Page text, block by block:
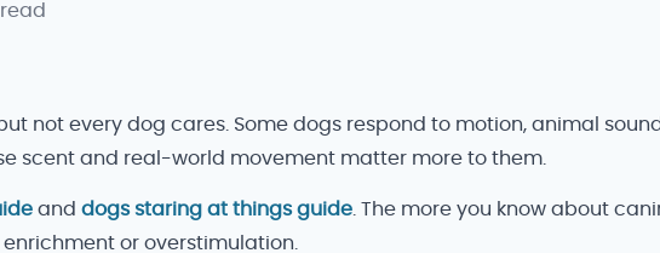
not every dog cares. Some dogs respond to motion, animal
scent and real-world movement matter more to them.
and dogs staring at things guide . The more you know about
or overstimulation.